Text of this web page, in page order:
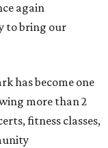
again
to bring our
has become one
more than 2
fitness classes,